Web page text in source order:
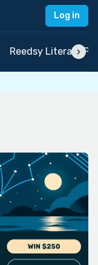
Log in
Reedsy Literary